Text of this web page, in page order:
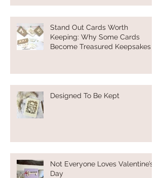
Stand Out Cards Worth
Keeping: Why Some Cards
Become Treasured Keepsakes
Designed To Be Kept
Not Everyone Loves Valentine’s
Day